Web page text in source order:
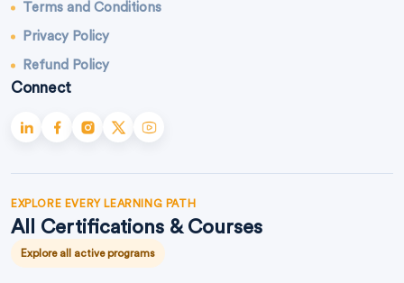
Terms and Conditions
Privacy Policy
Refund Policy
Connect
EXPLORE EVERY LEARNING PATH
All Certifications & Courses
Explore all active programs